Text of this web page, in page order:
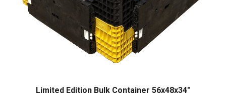
Limited Edition Bulk Container 56x48x34″